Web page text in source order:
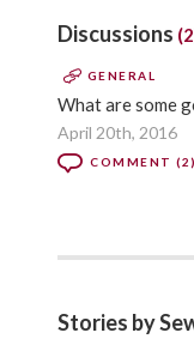
Discussions
GENERAL
What are some
April 20th, 2016
COMMENT (2)
Stories by